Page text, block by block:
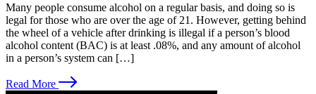
Many people consume alcohol on a regular basis, and doing so is
legal for those who are over the age of 21. However, getting behind
the wheel of a vehicle after drinking is illegal if a person’s blood
alcohol content (BAC) is at least .08%, and any amount of alcohol
in a person’s system can […]
Read More